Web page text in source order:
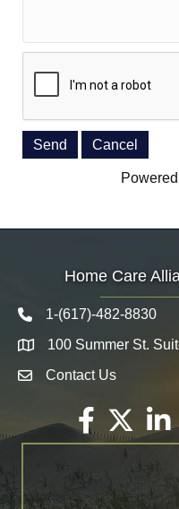
Home Care
Telephone icon
1-(617)-482-8830
Map 100 Summer St.
Envelope Icon
Contact Us
Facebook
Twitter